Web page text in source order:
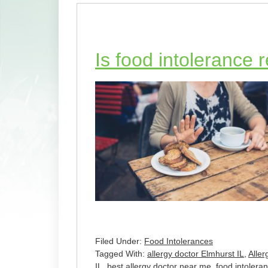
Is food intolerance
Filed Under: Food Intolerances
Tagged With: allergy doctor Elmhurst IL